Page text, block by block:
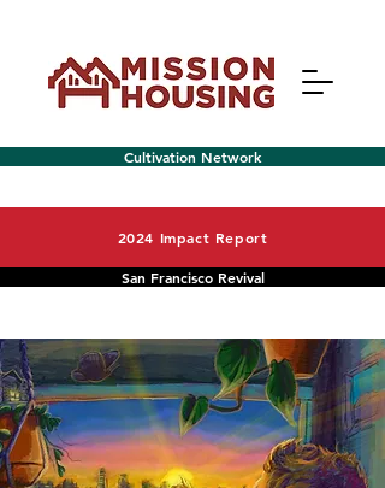
Cultivation Network
2024 Impact Report
San Francisco Revival
Menu